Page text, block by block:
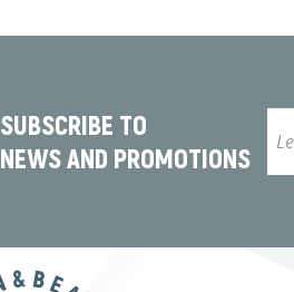
SUBSCRIBE TO
NEWS AND PROMOTIONS